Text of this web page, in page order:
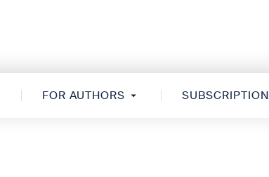
FOR AUTHORS SUBSCRIPTION